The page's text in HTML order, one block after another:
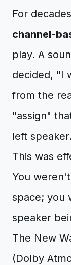
For
channel-
play. A
decided, "I
from the
"assign"
left speaker.
This was
You
space; you
speaker
The New
(Dolby